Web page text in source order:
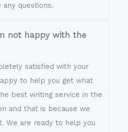
questions.
not happy with the
satisfied with your
to help you get what
best writing service in the
and that is because we
We are ready to help you